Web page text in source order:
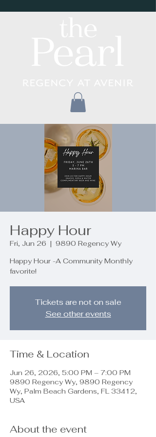
Happy Hour
Fri, Jun 26
  |
9890 Regency Wy
Happy Hour -A Community Monthly
favorite!
Tickets are not on sale
See other events
Time & Location
Jun 26, 2026, 5:00 PM – 7:00 PM
9890 Regency Wy, 9890 Regency
Wy, Palm Beach Gardens, FL 33412,
USA
About the event